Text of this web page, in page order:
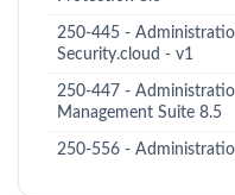
250-445 -
Security.cloud - v1
250-447 -
Management Suite 8.5
250-556 -